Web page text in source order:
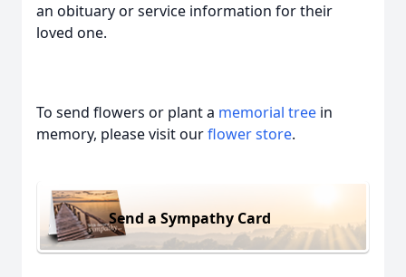
an obituary or service information for their
loved one.
To send flowers or plant a memorial tree in
memory, please visit ourflower store.
Send a Sympathy Card